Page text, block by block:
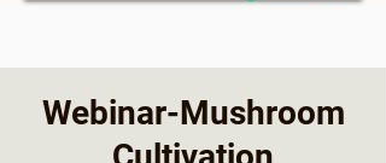
Webinar-Mushroom